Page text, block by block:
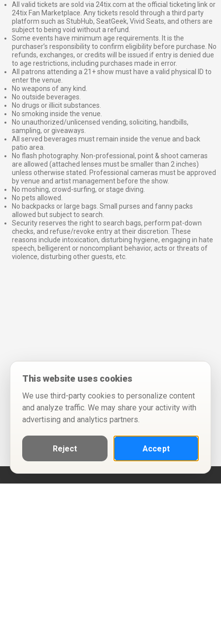
All valid tickets are sold via 24tix.com at the official ticketing link or
24tix Fan Marketplace. Any tickets resold through a third party
platform such as StubHub, SeatGeek, Vivid Seats, and others are
subject to being void without a refund.
Some events have minimum age requirements. It is the
purchaser’s responsibility to confirm eligibility before purchase. No
refunds, exchanges, or credits will be issued if entry is denied due
to age restrictions, including purchases made in error.
All patrons attending a 21+ show must have a valid physical ID to
enter the venue.
No weapons of any kind.
No outside beverages.
No drugs or illicit substances.
No smoking inside the venue.
No unauthorized/unlicensed vending, soliciting, handbills,
sampling, or giveaways.
All served beverages must remain inside the venue and back
patio area.
No flash photography. Non-professional, point & shoot cameras
are allowed (attached lenses must be smaller than 2 inches)
unless otherwise stated. Professional cameras must be approved
by venue and artist management before the show.
No moshing, crowd-surfing, or stage diving.
No pets allowed.
No backpacks or large bags. Small purses and fanny packs
allowed but subject to search.
Security reserves the right to search bags, perform pat-down
checks, and refuse/revoke entry at their discretion. These
reasons include intoxication, disturbing hygiene, engaging in hate
speech, belligerent or noncompliant behavior, acts or threats of
violence, disturbing other guests, etc.
This website uses cookies
We use third-party cookies to personalize content
and analyze traffic. We may share your activity with
advertising and analytics partners.
Reject Accept